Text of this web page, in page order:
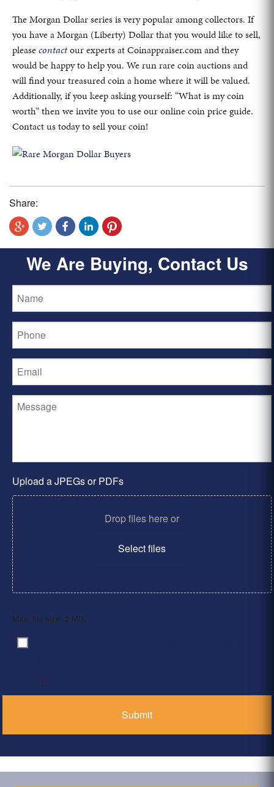
The Morgan Dollar series is very popular among collectors. If
you have a Morgan (Liberty) Dollar that you would like to sell,
pleasecontactour experts at Coinappraiser.com and they
would be happy to help you. We run rare coin auctions and
will find your treasured coin a home where it will be valued.
Additionally, if you keep asking yourself: “What is my coin
worth” then we invite you to use our online coin price guide.
Contact us today to sell your coin!
Share:
We Are Buying, Contact Us
Upload a JPEGs or PDFs
Drop files here or
Select files
Max. file size: 2 MB.
Consent
*